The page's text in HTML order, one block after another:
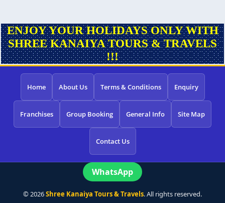
ENJOY YOUR HOLIDAYS ONLY WITH
SHREE KANAIYA TOURS & TRAVELS
!!!
Home About Us Terms & Conditions Enquiry
Franchises Group Booking General Info Site Map
Contact Us
WhatsApp
©2026Shree Kanaiya Tours & Travels. All rights reserved.